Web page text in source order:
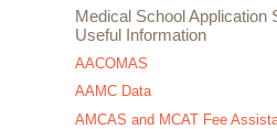
Medical School Application
Useful Information
AACOMAS
AAMC Data
AMCAS and MCAT Fee